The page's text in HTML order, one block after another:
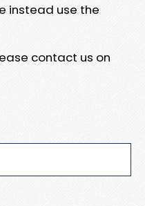
instead use the
contact us on